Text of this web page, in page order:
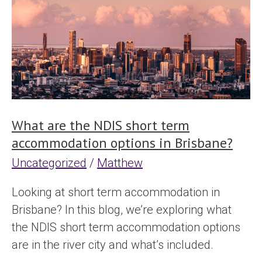
What are the NDIS short term
accommodation options in Brisbane?
Uncategorized / Matthew
Looking at short term accommodation in
Brisbane? In this blog, we’re exploring what
the NDIS short term accommodation options
are in the river city and what’s included.
the
NDIS
short
term
accommodation
options
Brisbane?